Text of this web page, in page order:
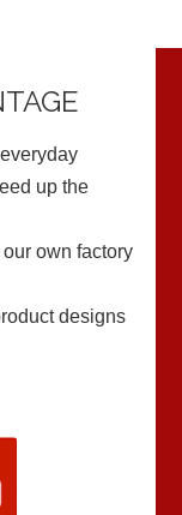
up the
own factory
designs